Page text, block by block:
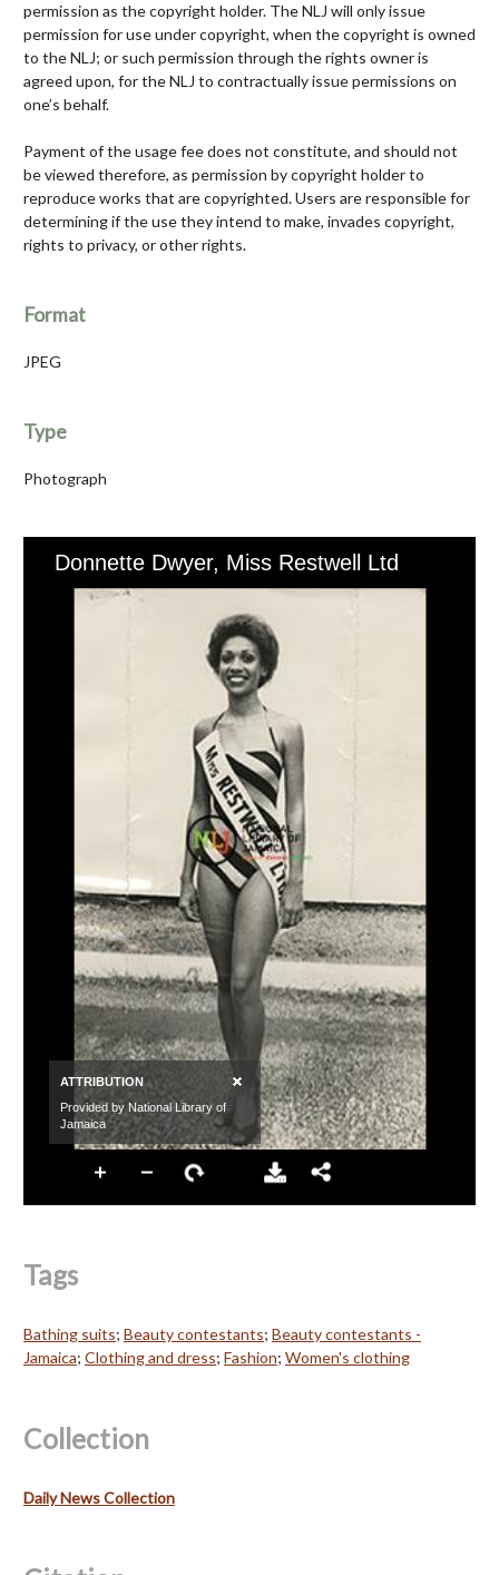
permission as the copyright holder. The NLJ will only issue
permission for use under copyright, when the copyright is owned
to the NLJ; or such permission through the rights owner is
agreed upon, for the NLJ to contractually issue permissions on
one’s behalf.
Payment of the usage fee does not constitute, and should not
be viewed therefore, as permission by copyright holder to
reproduce works that are copyrighted. Users are responsible for
determining if the use they intend to make, invades copyright,
rights to privacy, or other rights.
Format
JPEG
Type
Photograph
Tags
Bathing suits; Beauty contestants; Beauty contestants -
Jamaica; Clothing and dress; Fashion; Women's clothing
Collection
Daily News Collection